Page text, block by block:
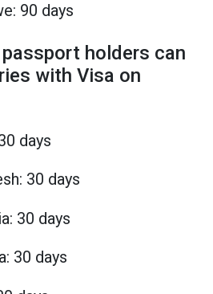
90 days
passport holders can
with Visa on
days
30 days
30 days
30 days